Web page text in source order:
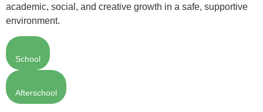
academic, social, and creative growth in a safe, supportive
environment.
School
Afterschool